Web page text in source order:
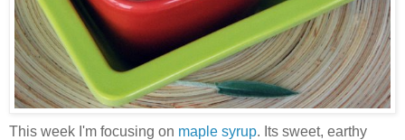
This week I'm focusing on maple syrup. Its sweet, earthy